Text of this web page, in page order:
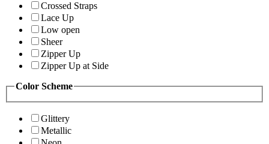
Crossed Straps
Lace Up
Low open
Sheer
Zipper Up
Zipper Up at Side
Color Scheme
Glittery
Metallic